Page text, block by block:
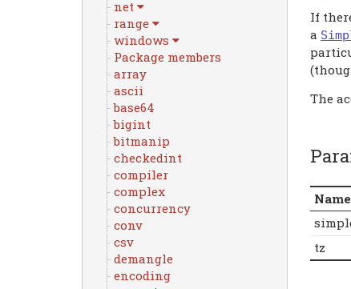
net
range
windows
Package members
array
ascii
base64
bigint
bitmanip
checkedint
compiler
complex
concurrency
conv
csv
demangle
encoding
If
a
The
Name
tz